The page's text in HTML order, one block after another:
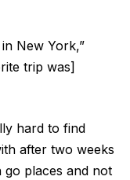
New York,”
trip was]
hard to find
after two weeks
places and not